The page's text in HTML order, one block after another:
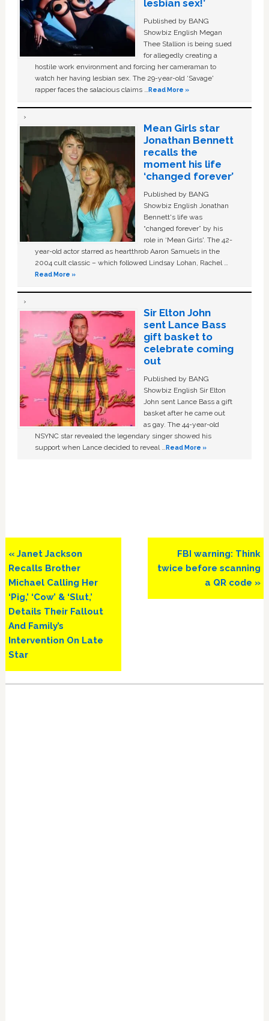
lesbian sex!’
Published by BANG
Showbiz English Megan
Thee Stallion is being sued
for allegedly creating a
hostile work environment and forcing her cameraman to
watch her having lesbian sex. The 29-year-old ‘Savage'
rapper faces the salacious claims …Read More »
Mean Girls star
Jonathan Bennett
recalls the
moment his life
‘changed forever’
Published by BANG
Showbiz English Jonathan
Bennett's life was
“changed forever” by his
role in ‘Mean Girls'. The 42-
year-old actor starred as heartthrob Aaron Samuels in the
2004 cult classic – which followed Lindsay Lohan, Rachel …
Read More »
Sir Elton John
sent Lance Bass
gift basket to
celebrate coming
out
Published by BANG
Showbiz English Sir Elton
John sent Lance Bass a gift
basket after he came out
as gay. The 44-year-old
NSYNC star revealed the legendary singer showed his
support when Lance decided to reveal …Read More »
Previous
Post:
« Janet Jackson
Recalls Brother
Michael Calling Her
‘Pig,’ ‘Cow’ & ‘Slut,’
Details Their Fallout
And Family’s
Intervention On Late
Star
Next
Post:
FBI warning: Think
twice before scanning
a QR code »